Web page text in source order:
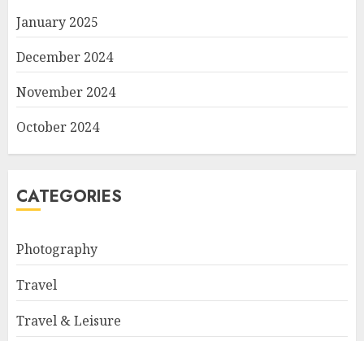
January 2025
December 2024
November 2024
October 2024
CATEGORIES
Photography
Travel
Travel & Leisure